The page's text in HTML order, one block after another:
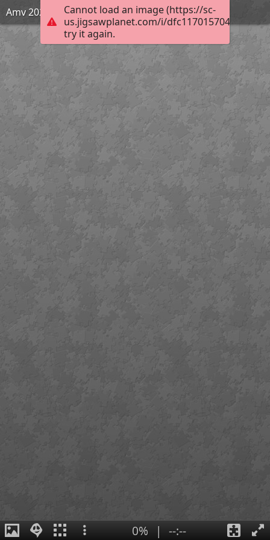
Cannot load an image (https://sc-
us.jigsawplanet.com/i/
try it again.
Amv 2020
0% | --:--